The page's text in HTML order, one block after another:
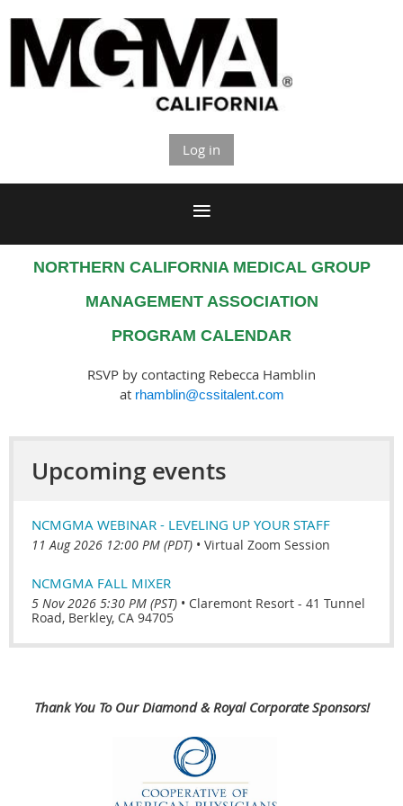
Log in
NORTHERN CALIFORNIA MEDICAL GROUP
MANAGEMENT ASSOCIATION
PROGRAM CALENDAR
RSVP by contacting Rebecca Hamblin
at rhamblin@cssitalent.com
Upcoming events
NCMGMA WEBINAR - LEVELING UP YOUR STAFF
11 Aug 2026 12:00 PM (PDT) • Virtual Zoom Session
NCMGMA FALL MIXER
5 Nov 2026 5:30 PM (PST) • Claremont Resort - 41 Tunnel
Road, Berkley, CA 94705
Thank You To Our Diamond & Royal Corporate Sponsors!